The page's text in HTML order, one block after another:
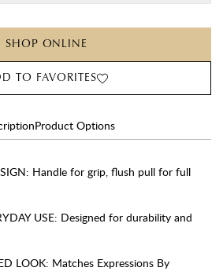
SHOP ONLINE
TO FAVORITES
Product Options
Handle for grip, flush pull for full
USE: Designed for durability and
LOOK: Matches Expressions By